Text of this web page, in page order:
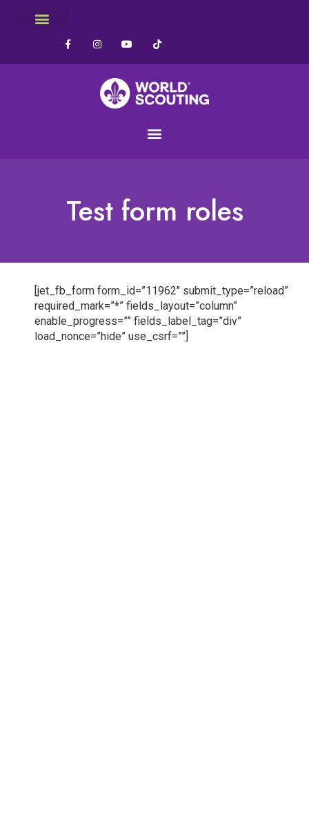
Test form roles
[jet_fb_form form_id=”11962″ submit_type=”reload”
required_mark=”*” fields_layout=”column”
enable_progress=”” fields_label_tag=”div”
load_nonce=”hide” use_csrf=””]